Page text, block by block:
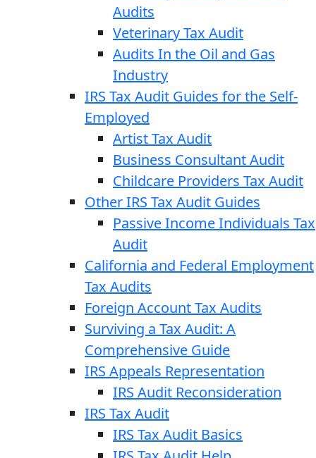
Audits
Veterinary Tax Audit
Audits In the Oil and Gas
Industry
IRS Tax Audit Guides for the Self-
Employed
Artist Tax Audit
Business Consultant Audit
Childcare Providers Tax Audit
Other IRS Tax Audit Guides
Passive Income Individuals Tax
Audit
California and Federal Employment
Tax Audits
Foreign Account Tax Audits
Surviving a Tax Audit: A
Comprehensive Guide
IRS Appeals Representation
IRS Audit Reconsideration
IRS Tax Audit
IRS Tax Audit Basics